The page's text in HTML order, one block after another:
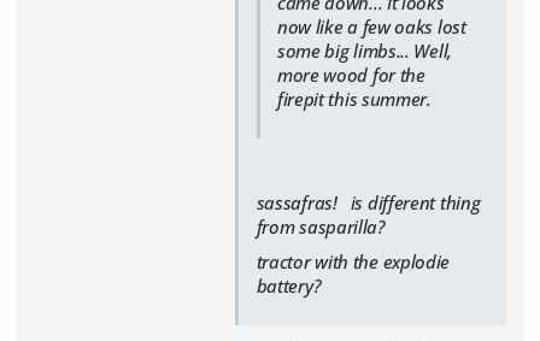
now like a few oaks lost
some big limbs... Well,
more wood for the
firepit this summer.
sassafras! is different thing
from sasparilla?
tractor with the explodie
battery?